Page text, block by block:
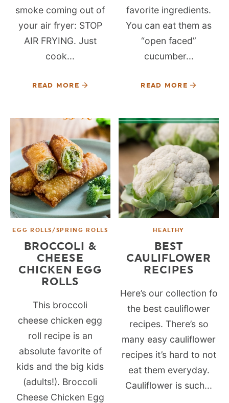
smoke coming out of
your air fryer: STOP
AIR FRYING. Just
cook...
READ MORE
favorite ingredients.
You can eat them as
“open faced”
cucumber...
READ MORE
EGG ROLLS/SPRING ROLLS
BROCCOLI &
CHEESE
CHICKEN EGG
ROLLS
This broccoli
cheese chicken egg
roll recipe is an
absolute favorite of
kids and the big kids
(adults!). Broccoli
Cheese Chicken Egg
HEALTHY
BEST
CAULIFLOWER
RECIPES
Here’s our collection fo
the best cauliflower
recipes. There’s so
many easy cauliflower
recipes it’s hard to not
eat them everyday.
Cauliflower is such...